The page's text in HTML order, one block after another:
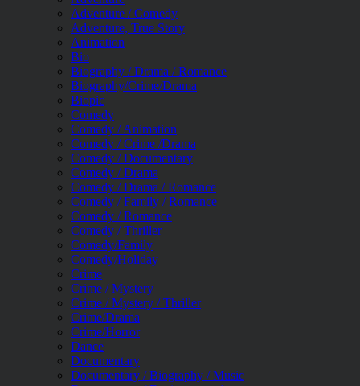
Adventure / Comedy
Adventure, True Story
Animation
Bio
Biography / Drama / Romance
Biography/Crime/Drama
Biopic
Comedy
Comedy / Animation
Comedy / Crime /Drama
Comedy / Documentary
Comedy / Drama
Comedy / Drama / Romance
Comedy / Family / Romance
Comedy / Romance
Comedy / Thriller
Comedy/Family
Comedy/Holiday
Crime
Crime / Mystery
Crime / Mystery / Thriller
Crime/Drama
Crime/Horror
Dance
Documentary
Documentary / Biography / Music